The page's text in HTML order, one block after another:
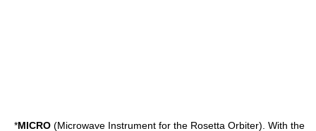
*MICRO (Microwave Instrument for the Rosetta Orbiter). With the